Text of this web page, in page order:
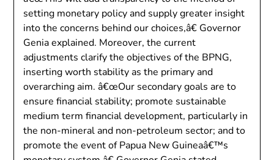
setting monetary policy and supply greater insight
into the concerns behind our choices,â€ Governor
Genia explained. Moreover, the current
adjustments clarify the objectives of the BPNG,
inserting worth stability as the primary and
overarching aim. â€œOur secondary goals are to
ensure financial stability; promote sustainable
medium term financial development, particularly in
the non-mineral and non-petroleum sector; and to
promote the event of Papua New Guineaâ€™s